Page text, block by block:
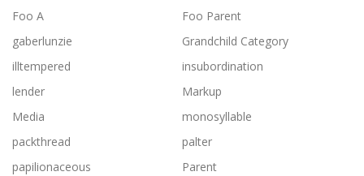
Foo A
Foo Parent
gaberlunzie
Grandchild Category
illtempered
insubordination
lender
Markup
Media
monosyllable
packthread
palter
papilionaceous
Parent